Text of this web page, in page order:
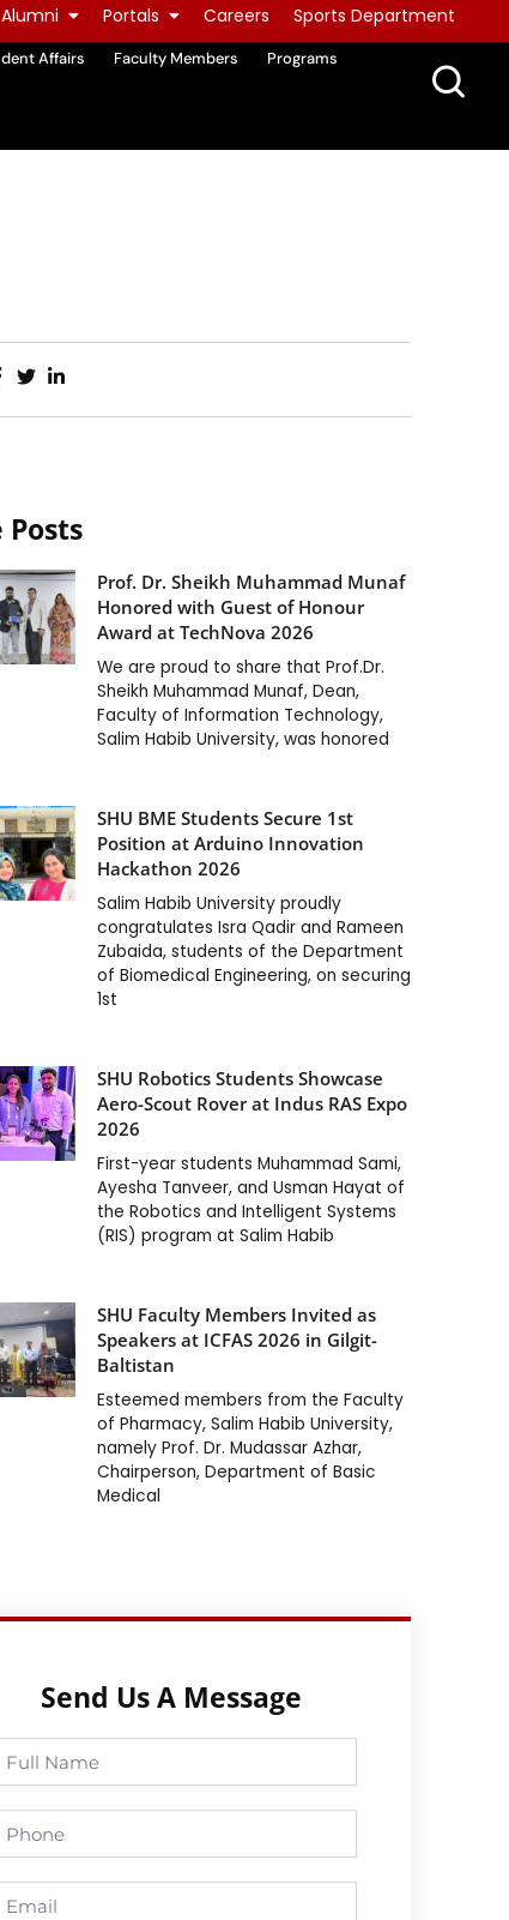
Alumni Portals Careers Sports Department
Affairs Faculty Members
Programs
Posts
Prof. Dr. Sheikh Muhammad Munaf
Honored with Guest of Honour
Award at TechNova 2026
We are proud to share that Prof.Dr.
Sheikh Muhammad Munaf, Dean,
Faculty of Information Technology,
Salim Habib University, was honored
SHU BME Students Secure 1st
Position at Arduino Innovation
Hackathon 2026
Salim Habib University proudly
congratulates Isra Qadir and Rameen
Zubaida, students of the Department
of Biomedical Engineering, on securing
1st
SHU Robotics Students Showcase
Aero-Scout Rover at Indus RAS Expo
2026
First-year students Muhammad Sami,
Ayesha Tanveer, and Usman Hayat of
the Robotics and Intelligent Systems
(RIS) program at Salim Habib
SHU Faculty Members Invited as
Speakers at ICFAS 2026 in Gilgit-
Baltistan
Esteemed members from the Faculty
of Pharmacy, Salim Habib University,
namely Prof. Dr. Mudassar Azhar,
Chairperson, Department of Basic
Medical
Send Us A Message